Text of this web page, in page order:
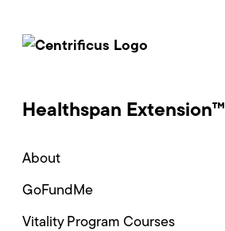
Healthspan Extension™
About
GoFundMe
Vitality Program Courses